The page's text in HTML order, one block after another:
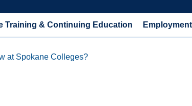
Training & Continuing Education Employment
at Spokane Colleges?